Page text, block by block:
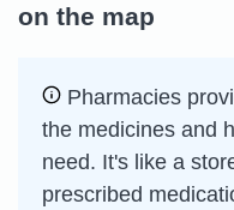
on the map
Pharmacies
the medicines and
need. It's like a
prescribed